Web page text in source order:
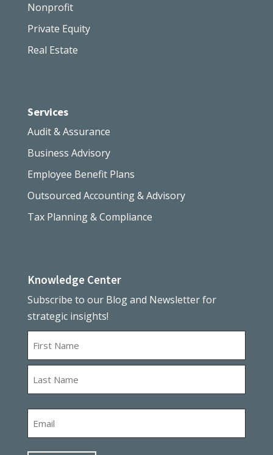
Nonprofit
Private Equity
Real Estate
Services
Audit & Assurance
Business Advisory
Employee Benefit Plans
Outsourced Accounting & Advisory
Tax Planning & Compliance
Knowledge Center
Subscribe to our Blog and Newsletter for
strategic insights!